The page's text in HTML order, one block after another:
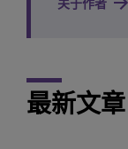
关于作者
最新文章